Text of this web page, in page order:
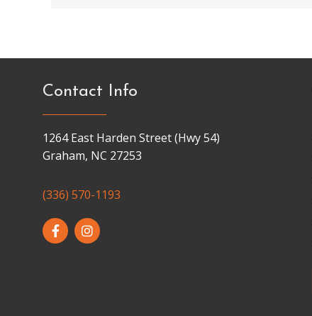
Contact Info
1264 East Harden Street (Hwy 54)
Graham, NC 27253
(336) 570-1193